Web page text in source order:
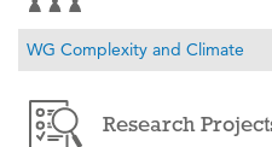
WG Complexity and Climate
Research